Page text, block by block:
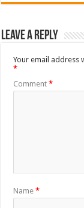
Leave a Reply
Your email address
*
Comment*
Name*